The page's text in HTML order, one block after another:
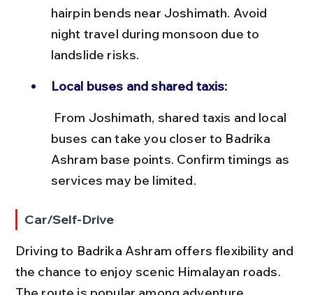
hairpin bends near Joshimath. Avoid
night travel during monsoon due to
landslide risks.
Local buses and shared taxis:
buses can take you closer to Badrika
Ashram base points. Confirm timings as
services may be limited.
Car/Self-Drive
Driving to Badrika Ashram offers flexibility and
the chance to enjoy scenic Himalayan roads.